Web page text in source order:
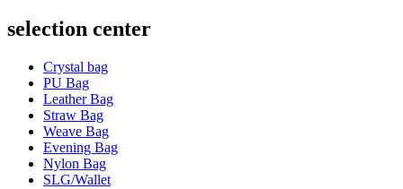
selection center
Crystal bag
PU Bag
Leather Bag
Straw Bag
Weave Bag
Evening Bag
Nylon Bag
SLG/Wallet